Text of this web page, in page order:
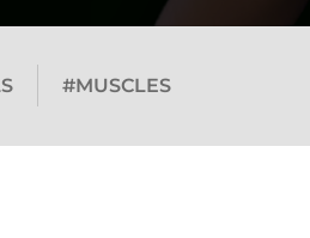
#MUSCLES